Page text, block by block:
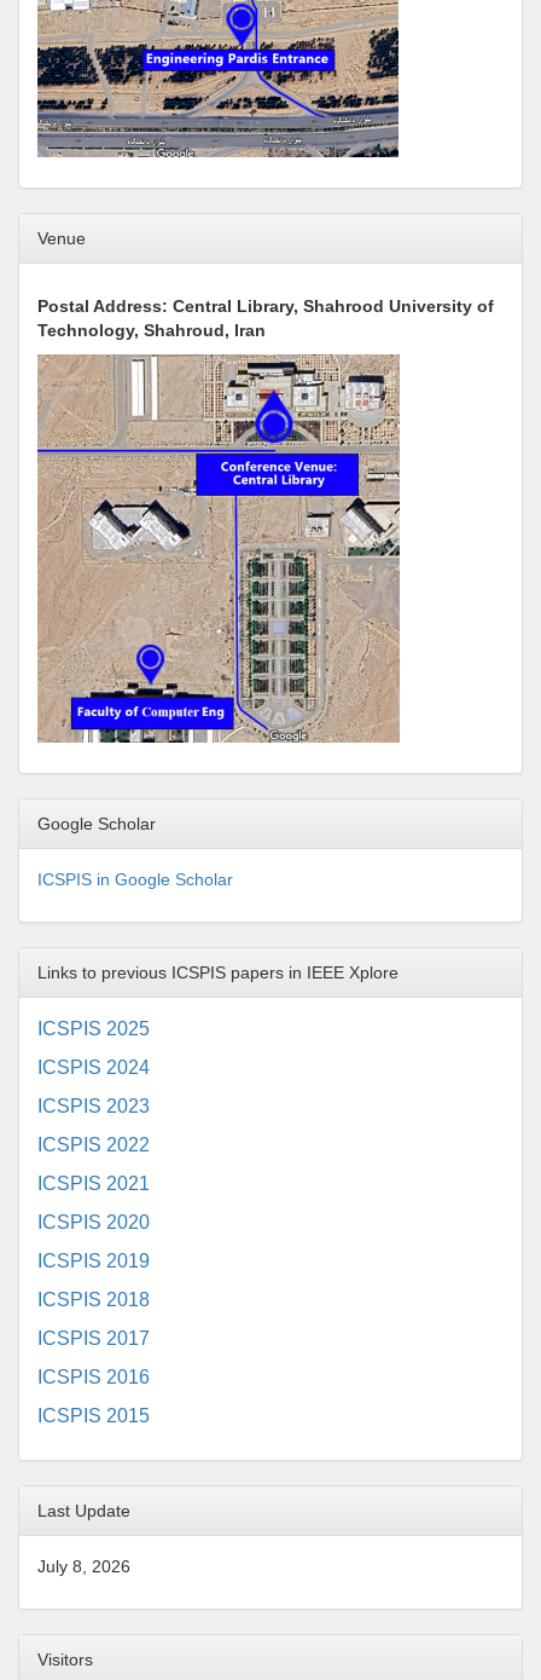
Venue
Postal Address: Central Library, Shahrood University of
Technology, Shahroud, Iran
Google Scholar
ICSPIS in Google Scholar
Links to previous ICSPIS papers in IEEE Xplore
ICSPIS 2025
ICSPIS 2024
ICSPIS 2023
ICSPIS 2022
ICSPIS 2021
ICSPIS 2020
ICSPIS 2019
ICSPIS 2018
ICSPIS 2017
ICSPIS 2016
ICSPIS 2015
Last Update
July 8, 2026
Visitors